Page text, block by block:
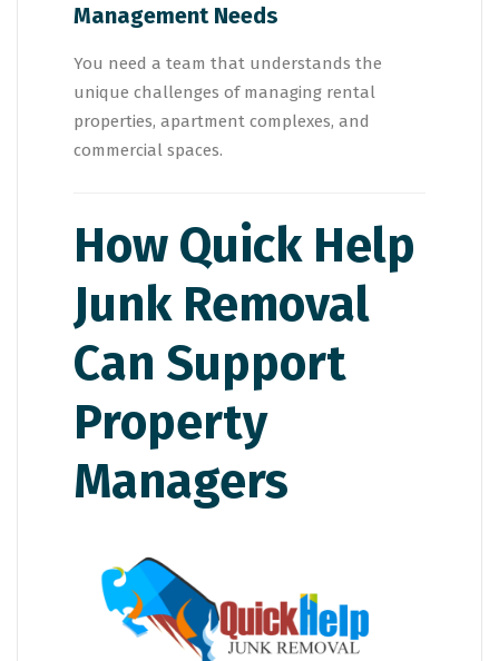
Management Needs
You need a team that understands the
unique challenges of managing rental
properties, apartment complexes, and
commercial spaces.
How Quick Help
Junk Removal
Can Support
Property
Managers